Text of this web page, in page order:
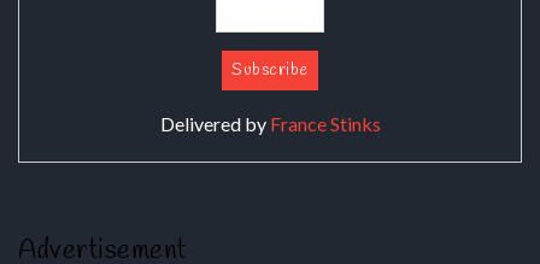
Delivered by France Stinks
Advertisement